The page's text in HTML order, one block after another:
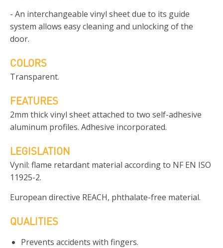
- An interchangeable vinyl sheet due to its guide
system allows easy cleaning and unlocking of the
door.
COLORS
Transparent.
FEATURES
2mm thick vinyl sheet attached to two self-adhesive
aluminum profiles. Adhesive incorporated.
LEGISLATION
Vynil: flame retardant material according to NF EN ISO
11925-2.
European directive REACH, phthalate-free material.
QUALITIES
Prevents accidents with fingers.